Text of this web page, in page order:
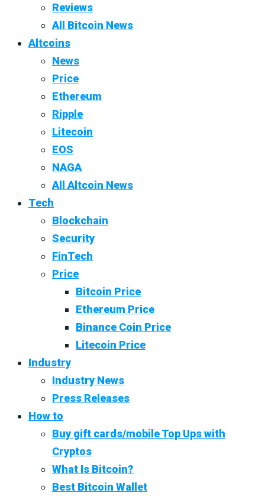
Reviews
All Bitcoin News
Altcoins
News
Price
Ethereum
Ripple
Litecoin
EOS
NAGA
All Altcoin News
Tech
Blockchain
Security
FinTech
Price
Bitcoin Price
Ethereum Price
Binance Coin Price
Litecoin Price
Industry
Industry News
Press Releases
How to
Buy gift cards/mobile Top Ups with
Cryptos
What Is Bitcoin?
Best Bitcoin Wallet